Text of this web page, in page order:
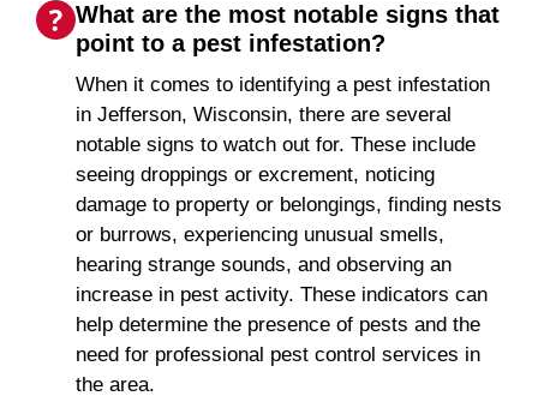
What are the most notable signs that
point to a pest infestation?
When it comes to identifying a pest infestation
in Jefferson, Wisconsin, there are several
notable signs to watch out for. These include
seeing droppings or excrement, noticing
damage to property or belongings, finding nests
or burrows, experiencing unusual smells,
hearing strange sounds, and observing an
increase in pest activity. These indicators can
help determine the presence of pests and the
need for professional pest control services in
the area.